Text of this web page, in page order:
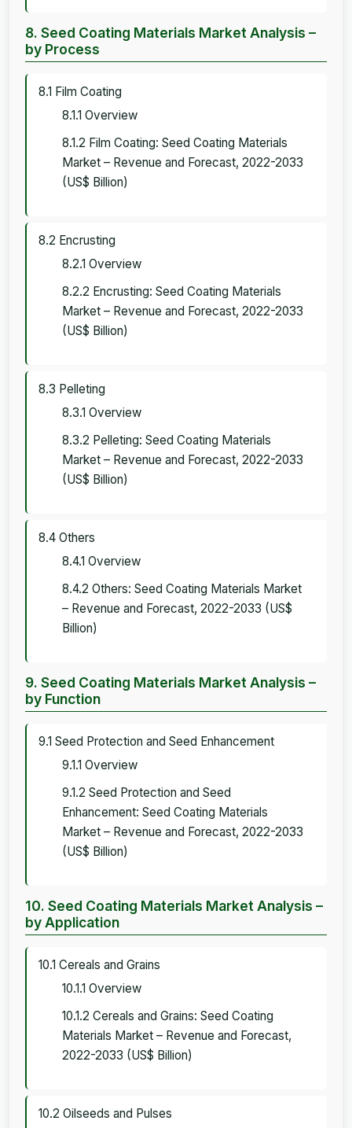
8. Seed Coating Materials Market Analysis –
by Process
8.1 Film Coating
8.1.1 Overview
8.1.2 Film Coating: Seed Coating Materials
Market – Revenue and Forecast, 2022-2033
(US$ Billion)
8.2 Encrusting
8.2.1 Overview
8.2.2 Encrusting: Seed Coating Materials
Market – Revenue and Forecast, 2022-2033
(US$ Billion)
8.3 Pelleting
8.3.1 Overview
8.3.2 Pelleting: Seed Coating Materials
Market – Revenue and Forecast, 2022-2033
(US$ Billion)
8.4 Others
8.4.1 Overview
8.4.2 Others: Seed Coating Materials Market
– Revenue and Forecast, 2022-2033 (US$
Billion)
9. Seed Coating Materials Market Analysis –
by Function
9.1 Seed Protection and Seed Enhancement
9.1.1 Overview
9.1.2 Seed Protection and Seed
Enhancement: Seed Coating Materials
Market – Revenue and Forecast, 2022-2033
(US$ Billion)
10. Seed Coating Materials Market Analysis –
by Application
10.1 Cereals and Grains
10.1.1 Overview
10.1.2 Cereals and Grains: Seed Coating
Materials Market – Revenue and Forecast,
2022-2033 (US$ Billion)
10.2 Oilseeds and Pulses